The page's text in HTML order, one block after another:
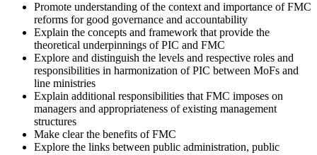
Promote understanding of the context and importance of FMC
reforms for good governance and accountability
Explain the concepts and framework that provide the
theoretical underpinnings of PIC and FMC
Explore and distinguish the levels and respective roles and
responsibilities in harmonization of PIC between MoFs and
line ministries
Explain additional responsibilities that FMC imposes on
managers and appropriateness of existing management
structures
Make clear the benefits of FMC
Explore the links between public administration, public